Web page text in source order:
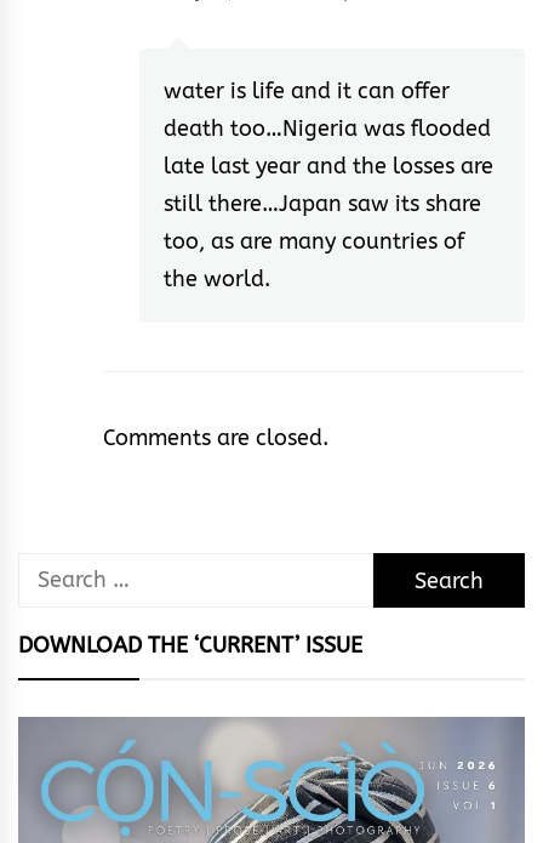
water is life and it can offer
death too…Nigeria was flooded
late last year and the losses are
still there…Japan saw its share
too, as are many countries of
the world.
Comments are closed.
Search
DOWNLOAD THE ‘CURRENT’ ISSUE